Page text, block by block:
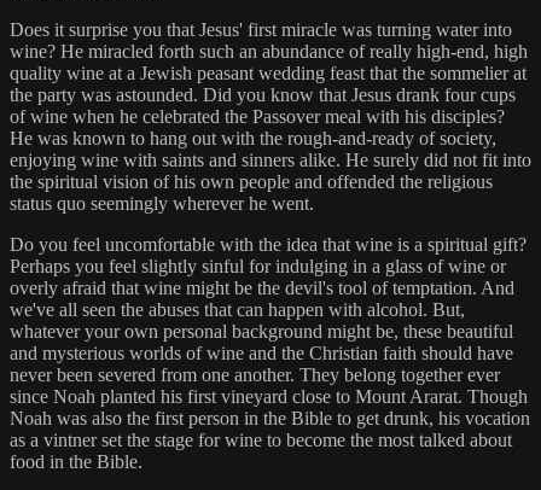
Does it surprise you that Jesus' first miracle was turning water into
wine? He miracled forth such an abundance of really high-end, high
quality wine at a Jewish peasant wedding feast that the sommelier at
the party was astounded. Did you know that Jesus drank four cups
of wine when he celebrated the Passover meal with his disciples?
He was known to hang out with the rough-and-ready of society,
enjoying wine with saints and sinners alike. He surely did not fit into
the spiritual vision of his own people and offended the religious
status quo seemingly wherever he went.
Do you feel uncomfortable with the idea that wine is a spiritual gift?
Perhaps you feel slightly sinful for indulging in a glass of wine or
overly afraid that wine might be the devil's tool of temptation. And
we've all seen the abuses that can happen with alcohol. But,
whatever your own personal background might be, these beautiful
and mysterious worlds of wine and the Christian faith should have
never been severed from one another. They belong together ever
since Noah planted his first vineyard close to Mount Ararat. Though
Noah was also the first person in the Bible to get drunk, his vocation
as a vintner set the stage for wine to become the most talked about
food in the Bible.